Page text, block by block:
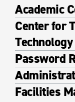
Academic
Center for
Technology
Password
Facilities